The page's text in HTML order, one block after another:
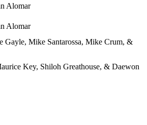
Alomar
Alomar
Gayle, Mike Santarossa, Mike Crum, &
Key, Shiloh Greathouse, & Daewon